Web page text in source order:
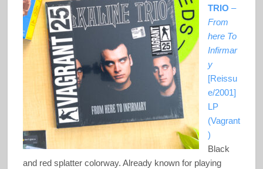
TRIO –
From
here To
Infirmar
y
[Reissu
e/2001]
LP
(Vagrant
)
Black
and red splatter colorway. Already known for playing